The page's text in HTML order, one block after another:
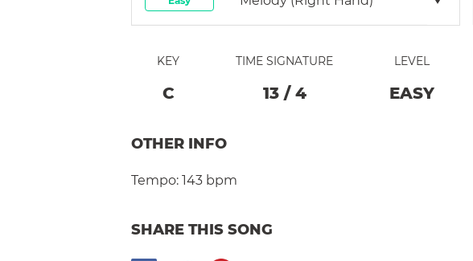
KEY
C
TIME SIGNATURE
13/ 4
LEVEL
EASY
OTHER INFO
Tempo: 143 bpm
SHARE THIS SONG